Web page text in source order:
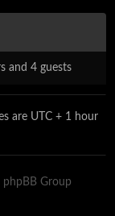
and 4 guests
are UTC + 1 hour
Group